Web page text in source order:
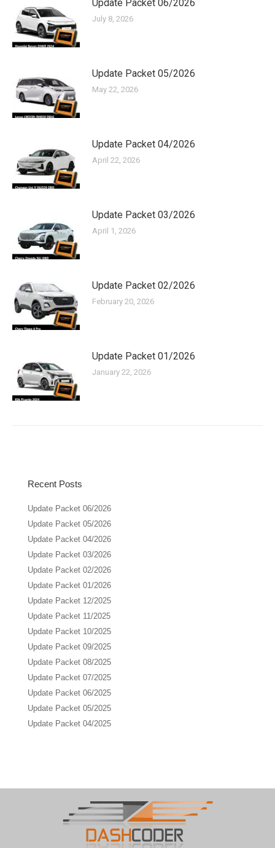
Update Packet 06/2026
July 8, 2026
Update Packet 05/2026
May 22, 2026
Update Packet 04/2026
April 22, 2026
Update Packet 03/2026
April 1, 2026
Update Packet 02/2026
February 20, 2026
Update Packet 01/2026
January 22, 2026
Recent Posts
Update Packet 06/2026
Update Packet 05/2026
Update Packet 04/2026
Update Packet 03/2026
Update Packet 02/2026
Update Packet 01/2026
Update Packet 12/2025
Update Packet 11/2025
Update Packet 10/2025
Update Packet 09/2025
Update Packet 08/2025
Update Packet 07/2025
Update Packet 06/2025
Update Packet 05/2025
Update Packet 04/2025